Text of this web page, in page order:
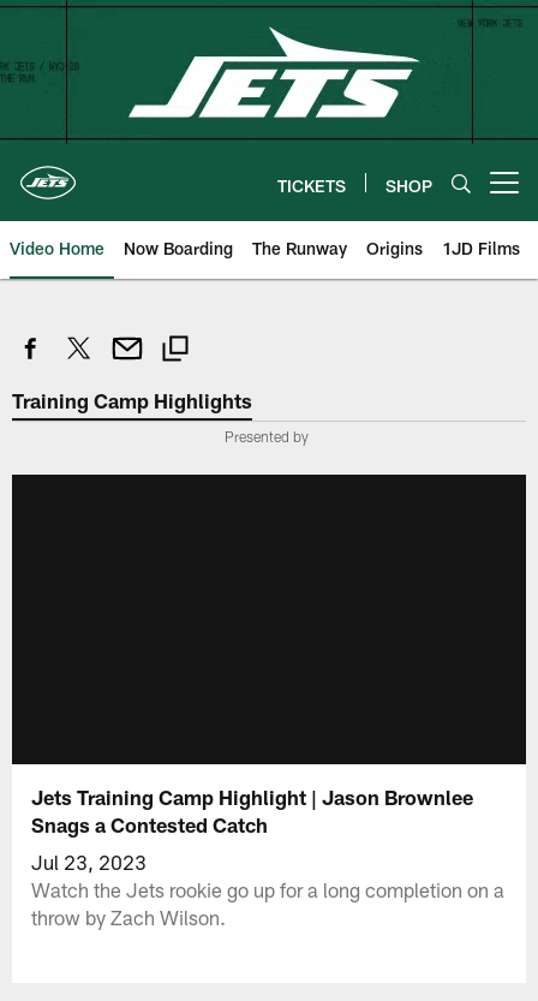
Skip
content
TICKETS SHOP
Video Home Now Boarding The Runway Origins 1JD Films
Training Camp Highlights
Presented by
Jets Training Camp Highlight | Jason Brownlee
Snags a Contested Catch
Jul 23, 2023
Watch the Jets rookie go up for a long completion on a
throw by Zach Wilson.